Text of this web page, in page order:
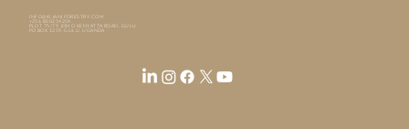
INFO@KIJANIFORESTRY.COM
+256 800254254
PLOT 75/79 JOMO KENYATTA ROAD, GULU
PO BOX 1259, GULU, UGANDA